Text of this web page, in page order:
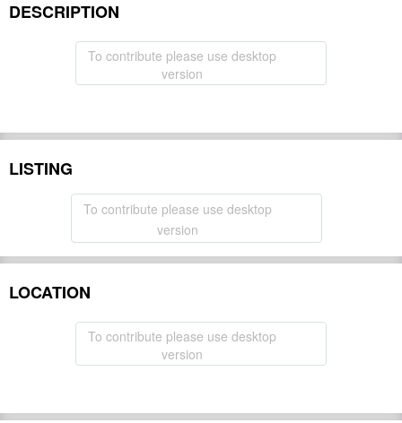
DESCRIPTION
To contribute please use desktop
version
LISTING
To contribute please use desktop
version
LOCATION
To contribute please use desktop
version